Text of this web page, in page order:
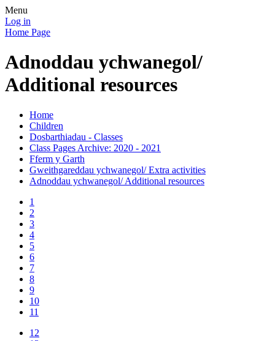
Menu
Log in
Home Page
Adnoddau ychwanegol/
Additional resources
Home
Children
Dosbarthiadau - Classes
Class Pages Archive: 2020 - 2021
Fferm y Garth
Gweithgareddau ychwanegol/ Extra activities
Adnoddau ychwanegol/ Additional resources
1
2
3
4
5
6
7
8
9
10
11
12